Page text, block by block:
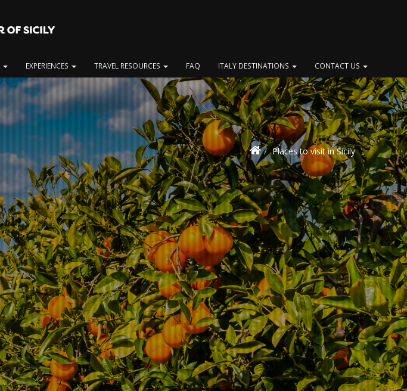
EXPERIENCES TRAVEL RESOURCES FAQ ITALY DESTINATIONS CONTACT US
Places to visit in Sicily